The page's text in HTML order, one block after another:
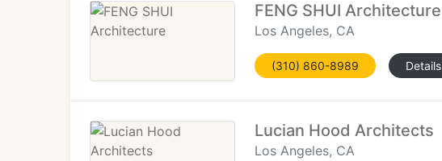
FENG SHUI Architecture
Los Angeles, CA
(310) 860-8989 Details
Lucian Hood Architects
Los Angeles, CA